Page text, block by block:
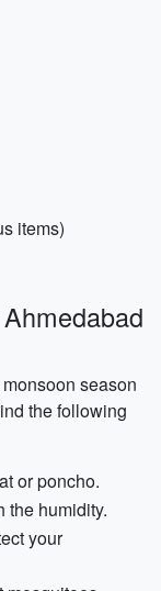
items)
season
the following
or poncho.
the humidity.
your